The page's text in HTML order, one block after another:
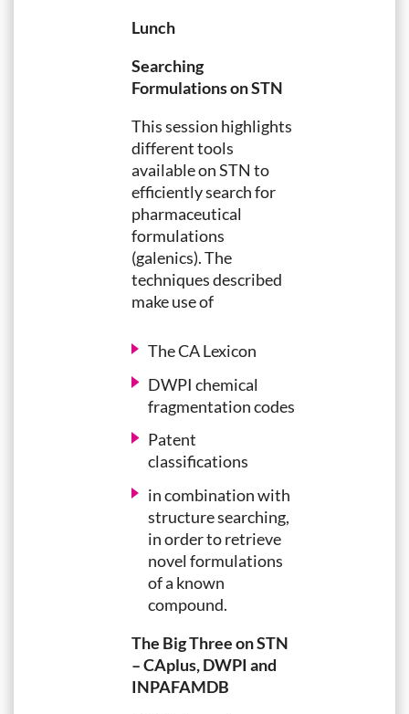
Lunch
Searching
Formulations on STN
This session highlights
different tools
available on STN to
efficiently search for
pharmaceutical
formulations
(galenics). The
techniques described
make use of
The CA Lexicon
DWPI chemical
fragmentation codes
Patent
classifications
in combination with
structure searching,
in order to retrieve
novel formulations
of a known
compound.
The Big Three on STN
– CAplus, DWPI and
INPAFAMDB